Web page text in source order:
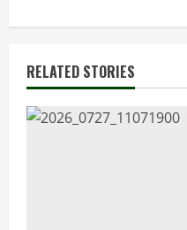
u
e
RELATED STORIES